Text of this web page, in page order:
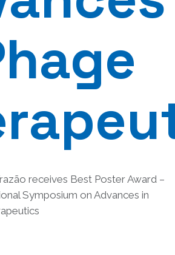
receives Best Poster Award –
Symposium on Advances in